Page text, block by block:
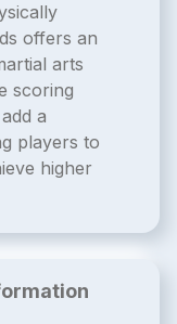
offers an
arts
scoring
a
players to
higher